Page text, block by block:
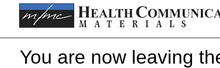
You are now leaving